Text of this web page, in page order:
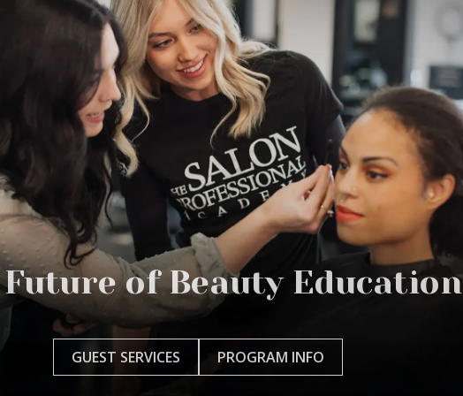
Future of Beauty Education
GUEST SERVICES PROGRAM INFO